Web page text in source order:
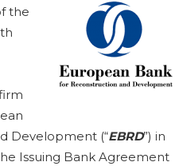
the
Development (“EBRD”) in
Issuing Bank Agreement